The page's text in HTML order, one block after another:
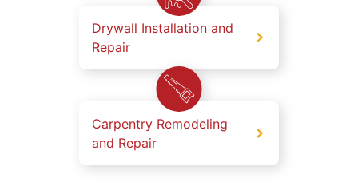
Drywall Installation and
Repair
Carpentry Remodeling
and Repair